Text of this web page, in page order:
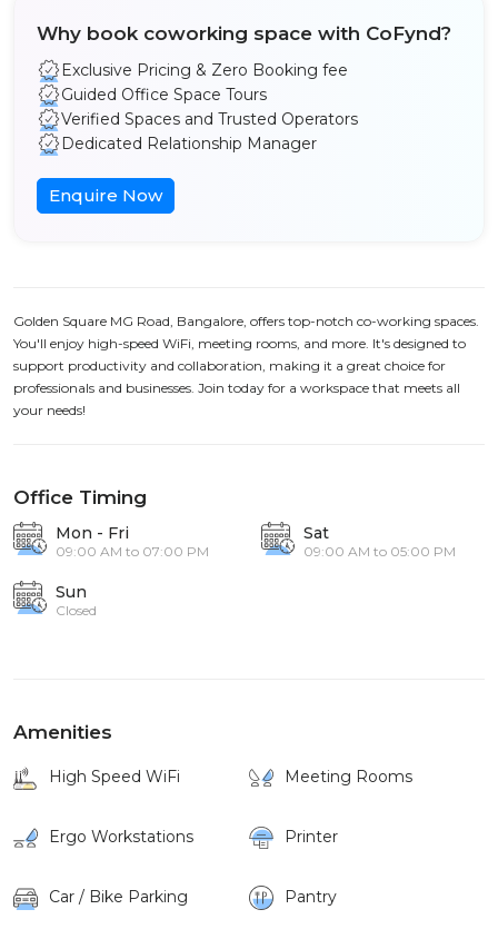
Why book coworking space with CoFynd?
Exclusive Pricing & Zero Booking fee
Guided Office Space Tours
Verified Spaces and Trusted Operators
Dedicated Relationship Manager
Enquire Now
Golden Square MG Road, Bangalore, offers top-notch co-working spaces.
You'll enjoy high-speed WiFi, meeting rooms, and more. It's designed to
support productivity and collaboration, making it a great choice for
professionals and businesses. Join today for a workspace that meets all
your needs!
Office Timing
Mon - Fri
09:00 AM to 07:00 PM
Sat
09:00 AM to 05:00 PM
Sun
Closed
Amenities
High Speed WiFi Meeting Rooms
Ergo Workstations Printer
Car / Bike Parking Pantry